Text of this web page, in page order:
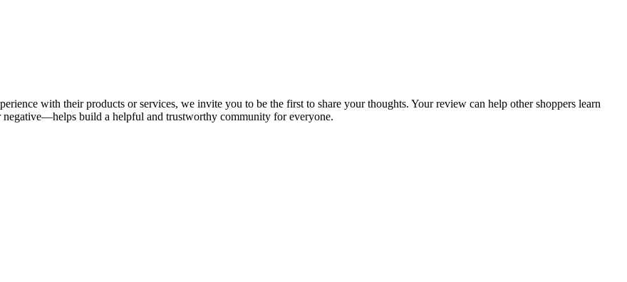
with their products or services, we invite you to be the first to share your thoughts. Your review can help other shoppers learn
build a helpful and trustworthy community for everyone.